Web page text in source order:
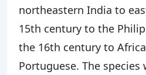
northeastern India to
15th century to the
the 16th century to
Portuguese. The species